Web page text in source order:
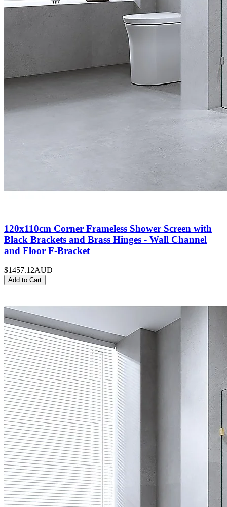
120x110cm Corner Frameless Shower Screen with
Black Brackets and Brass Hinges - Wall Channel
and Floor F-Bracket
$1457.12AUD
Add to Cart